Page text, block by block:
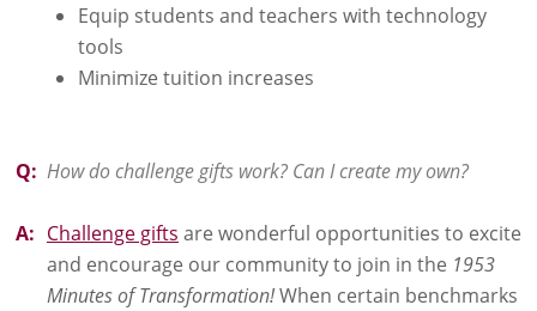
Equip students and teachers with technology
tools
Minimize tuition increases
Q: How do challenge gifts work? Can I create my own?
A: Challenge gifts are wonderful opportunities to excite
and encourage our community to join in the 1953
Minutes of Transformation!When certain benchmarks